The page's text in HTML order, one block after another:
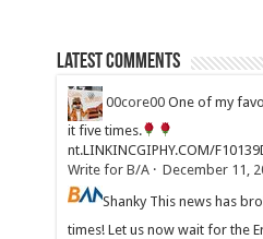
Latest Comments
00core00 One of my
it five times.
nt.LINKINCGIPHY.COM/
Write for B/A· December 11,
Shanky This news has
times! Let us now wait for the